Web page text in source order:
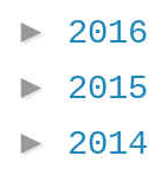
► 2016
► 2015
► 2014